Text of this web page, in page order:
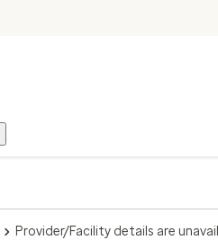
Provider/Facility details are